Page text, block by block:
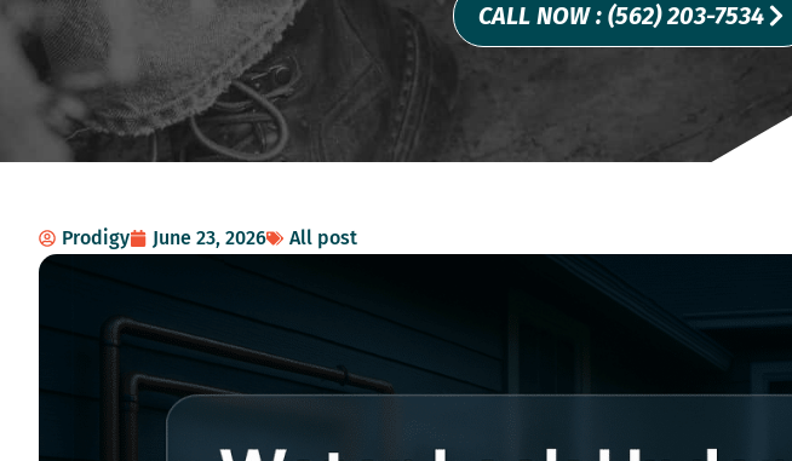
CALL NOW : (562) 203-7534
Prodigy June 23, 2026 All post